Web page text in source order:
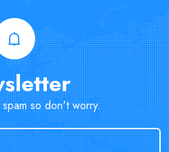
so don't worry.